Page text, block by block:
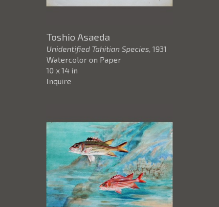
Toshio Asaeda
Unidentified Tahitian Species, 1931
Watercolor on Paper
10 x 14 in
Inquire